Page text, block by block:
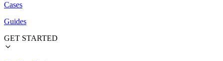
Cases
Guides
GET STARTED